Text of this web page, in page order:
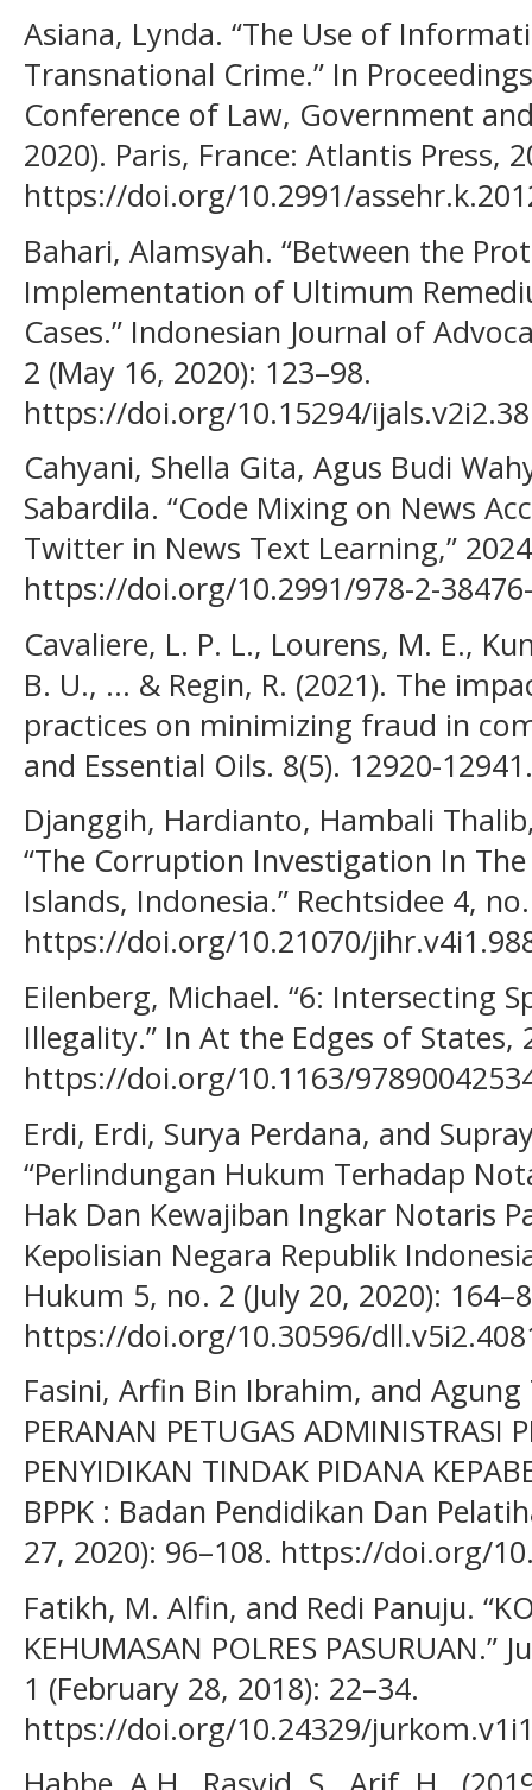
Asiana, Lynda. “The Use of
Transnational Crime.” In
Conference of Law, Government and
2020). Paris, France: Atlantis Press,
https://doi.org/10.2991/
Bahari, Alamsyah. “Between the
Implementation of Ultimum
Cases.” Indonesian Journal of
2 (May 16, 2020): 123–98.
https://doi.org/10.15294/
Cahyani, Shella Gita, Agus Budi
Sabardila. “Code Mixing on News
Twitter in News Text Learning,”
https://doi.org/10.2991/978-2-
Cavaliere, L. P. L., Lourens, M. E.,
B. U., ... & Regin, R. (2021). The
practices on minimizing fraud in
and Essential Oils. 8(5). 12920-12941.
Djanggih, Hardianto, Hambali
“The Corruption Investigation In
Islands, Indonesia.” Rechtsidee 4,
https://doi.org/10.21070/
Eilenberg, Michael. “6: Intersecting
Illegality.” In At the Edges of States,
https://doi.org/10.1163/
Erdi, Erdi, Surya Perdana, and
“Perlindungan Hukum Terhadap
Hak Dan Kewajiban Ingkar Notaris
Kepolisian Negara Republik
Hukum 5, no. 2 (July 20, 2020):
https://doi.org/10.30596/
Fasini, Arfin Bin Ibrahim, and Agung
PERANAN PETUGAS ADMINISTRASI
PENYIDIKAN TINDAK PIDANA
BPPK : Badan Pendidikan Dan
27, 2020): 96–108. https://doi.org/
Fatikh, M. Alfin, and Redi Panuju.
KEHUMASAN POLRES
1 (February 28, 2018): 22–34.
https://doi.org/10.24329/